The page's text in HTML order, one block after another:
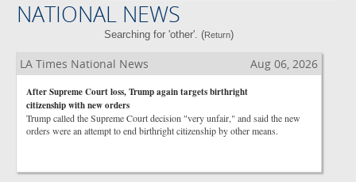
NATIONAL NEWS
Searching for 'other'. (Return)
LA Times National News Aug 06, 2026
After Supreme Court loss, Trump again targets birthright
citizenship with new orders
Trump called the Supreme Court decision "very unfair," and said the new
orders were an attempt to end birthright citizenship by other means.